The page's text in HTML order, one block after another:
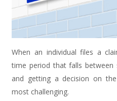
When an individual files a
time period that falls between
and getting a decision on
most challenging.